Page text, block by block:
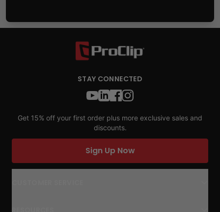
STAY CONNECTED
Get 15% off your first order plus more exclusive sales and
discounts.
Sign Up Now